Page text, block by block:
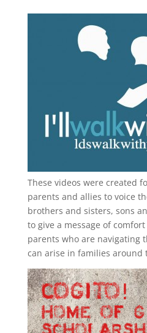
These videos were created
parents and allies to voice
brothers and sisters, sons
to give a message of
parents who are navigating
can arise in families around